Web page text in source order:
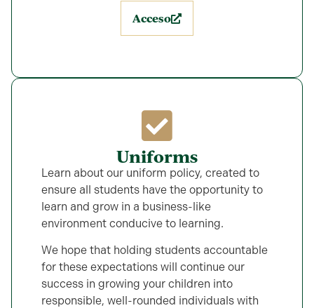
Acceso
Uniforms
Learn about our uniform policy, created to
ensure all students have the opportunity to
learn and grow in a business-like
environment conducive to learning.
We hope that holding students accountable
for these expectations will continue our
success in growing your children into
responsible, well-rounded individuals with